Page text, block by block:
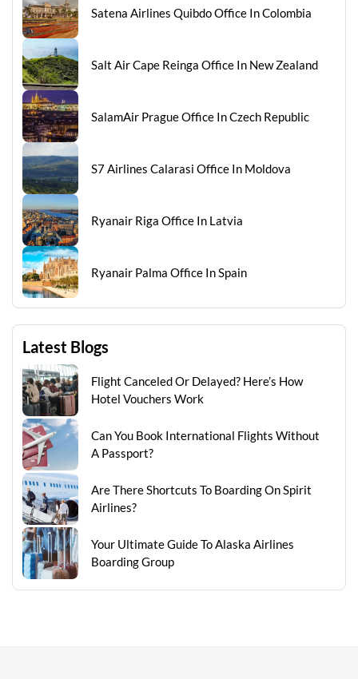
Satena Airlines Quibdo Office In Colombia
Salt Air Cape Reinga Office In New Zealand
SalamAir Prague Office In Czech Republic
S7 Airlines Calarasi Office In Moldova
Ryanair Riga Office In Latvia
Ryanair Palma Office In Spain
Latest Blogs
Flight Canceled Or Delayed? Here’s How
Hotel Vouchers Work
Can You Book International Flights Without
A Passport?
Are There Shortcuts To Boarding On Spirit
Airlines?
Your Ultimate Guide To Alaska Airlines
Boarding Group